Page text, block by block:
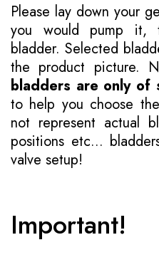
Please lay down your
you would pump it,
bladder. Selected
the product picture.
bladders are only of
to help you choose
not represent actual
positions etc...
valve setup!
Important!